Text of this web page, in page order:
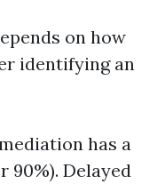
on how
identifying an
has a
90%). Delayed